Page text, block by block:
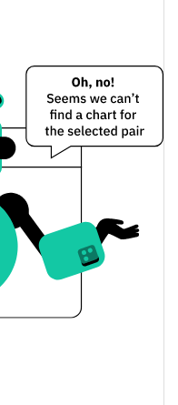
$0.00001124262 /
$0.000011231689
0.15%
$0.0000096908102 /